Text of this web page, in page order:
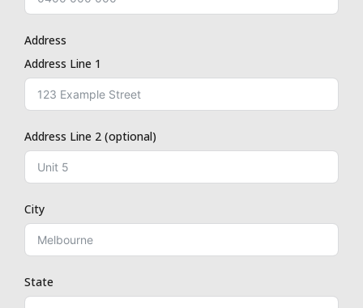
Address
Address Line 1
Address Line 2 (optional)
City
State